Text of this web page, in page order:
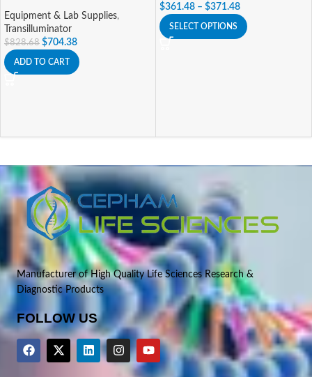
Equipment & Lab Supplies,
Transilluminator
$828.68 $704.38
ADD TO CART
$361.48 – $371.48
SELECT OPTIONS
Manufacturer of High Quality Life Sciences Research &
Diagnostic Products
FOLLOW US